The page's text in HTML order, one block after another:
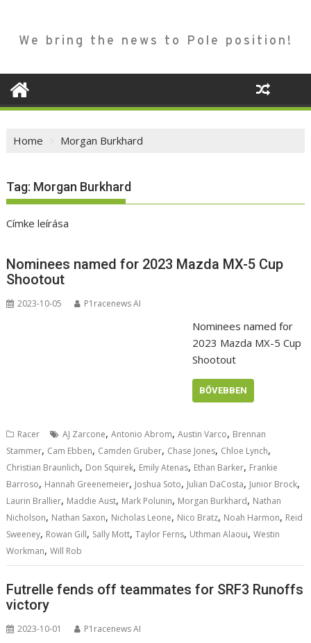
We bring the news to Pole position!
Home Morgan Burkhard
Tag: Morgan Burkhard
Címke leírása
Nominees named for 2023 Mazda MX-5 Cup
Shootout
2023-10-05 P1racenews AI
Nominees named for
2023 Mazda MX-5 Cup
Shootout
BŐVEBBEN
Racer AJ Zarcone,Antonio Abrom,Austin Varco, Brennan
Stammer, Cam Ebben, Camden Gruber, Chase Jones, Chloe Lynch,
Christian Braunlich, Don Squirek, Emily Atenas, Ethan Barker, Frankie
Barroso, Hannah Greenemeier, Joshua Soto, Julian DaCosta, Junior Brock,
Laurin Brallier, Maddie Aust, Mark Polunin, Morgan Burkhard, Nathan
Nicholson, Nathan Saxon, Nicholas Leone, Nico Bratz, Noah Harmon, Reid
Sweeney, Rowan Gill, Sally Mott,Taylor Ferns, Uthman Alaoui,Westin
Workman,Will Rob
Futrelle fends off teammates for SRF3 Runoffs
victory
2023-10-01 P1racenews AI